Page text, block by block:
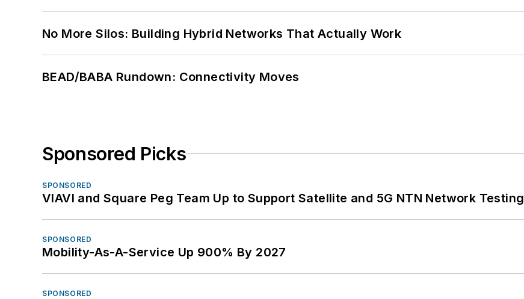
No More Silos: Building Hybrid Networks That Actually Work
BEAD/BABA Rundown: Connectivity Moves
Sponsored Picks
SPONSORED
VIAVI and Square Peg Team Up to Support Satellite and 5G NTN Network Testing
SPONSORED
Mobility-As-A-Service Up 900% By 2027
SPONSORED